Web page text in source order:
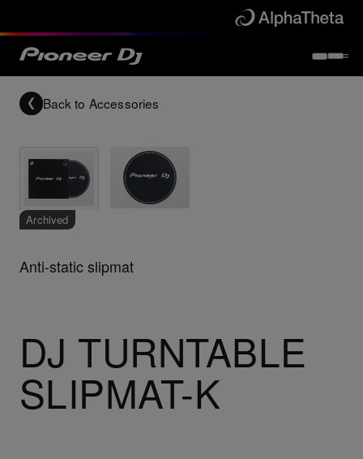
Back to Accessories
Archived
Anti-static slipmat
DJ TURNTABLE
SLIPMAT-K